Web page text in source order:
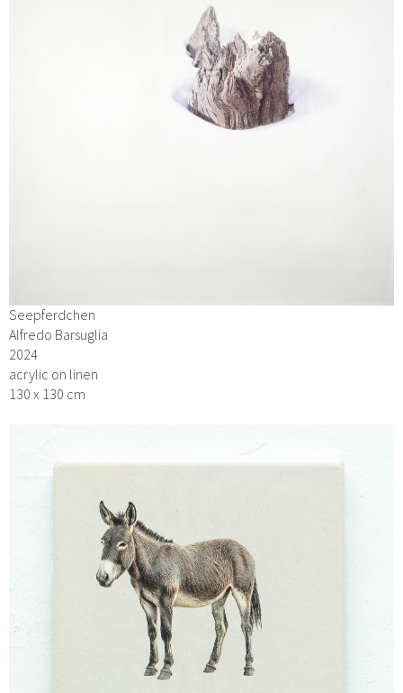
Seepferdchen
Alfredo Barsuglia
2024
acrylic on linen
130 x 130 cm